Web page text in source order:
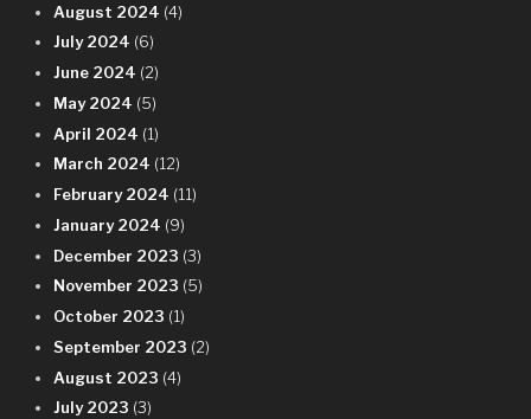
August 2024 (4)
July 2024 (6)
June 2024 (2)
May 2024 (5)
April 2024 (1)
March 2024 (12)
February 2024 (11)
January 2024 (9)
December 2023 (3)
November 2023 (5)
October 2023 (1)
September 2023 (2)
August 2023 (4)
July 2023 (3)